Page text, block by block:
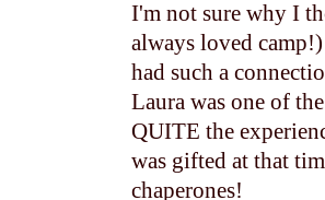
I'm not sure why I
always loved
had such a
Laura was one of
QUITE the
was gifted at that
chaperones!